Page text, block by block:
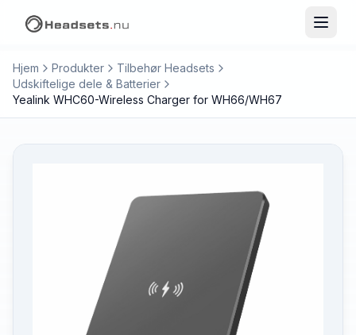
Hjem Produkter
Tilbehør Headsets
Udskiftelige dele & Batterier
Yealink WHC60-Wireless Charger for WH66/WH67